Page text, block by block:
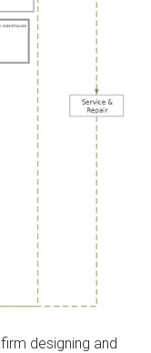
firm designing and